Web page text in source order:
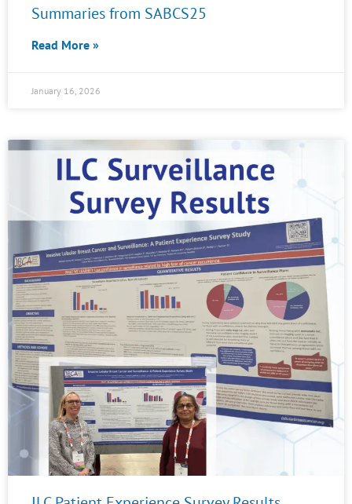
Summaries from SABCS25
Read More »
January 16, 2026